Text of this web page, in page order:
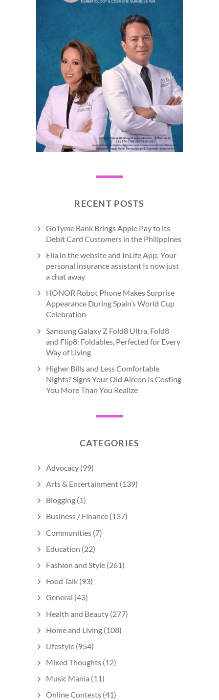
RECENT POSTS
GoTyme Bank Brings Apple Pay to its
Debit Card Customers in the Philippines
Ella in the website and InLife App: Your
personal insurance assistant Is now just
a chat away
HONOR Robot Phone Makes Surprise
Appearance During Spain’s World Cup
Celebration
Samsung Galaxy Z Fold8 Ultra, Fold8
and Flip8: Foldables, Perfected for Every
Way of Living
Higher Bills and Less Comfortable
Nights? Signs Your Old Aircon Is Costing
You More Than You Realize
CATEGORIES
Advocacy (99)
Arts & Entertainment (139)
Blogging (1)
Business / Finance (137)
Communities (7)
Education (22)
Fashion and Style (261)
Food Talk (93)
General (43)
Health and Beauty (277)
Home and Living (108)
Lifestyle (954)
Mixed Thoughts (12)
Music Mania (11)
Online Contests (41)